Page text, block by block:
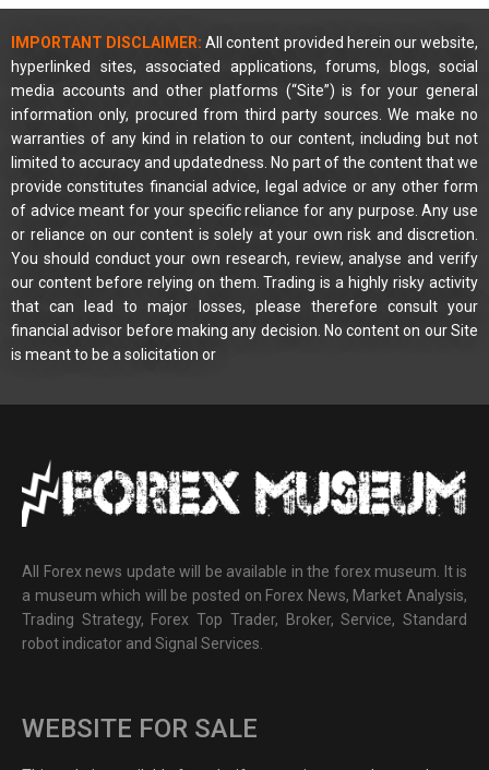
IMPORTANT DISCLAIMER: All content provided herein our website,
hyperlinked sites, associated applications, forums, blogs, social
media accounts and other platforms (“Site”) is for your general
information only, procured from third party sources. We make no
warranties of any kind in relation to our content, including but not
limited to accuracy and updatedness. No part of the content that we
provide constitutes financial advice, legal advice or any other form
of advice meant for your specific reliance for any purpose. Any use
or reliance on our content is solely at your own risk and discretion.
You should conduct your own research, review, analyse and verify
our content before relying on them. Trading is a highly risky activity
that can lead to major losses, please therefore consult your
financial advisor before making any decision. No content on our Site
is meant to be a solicitation or
All Forex news update will be available in the forex museum. It is
a museum which will be posted on Forex News, Market Analysis,
Trading Strategy, Forex Top Trader, Broker, Service, Standard
robot indicator and Signal Services.
WEBSITE FOR SALE